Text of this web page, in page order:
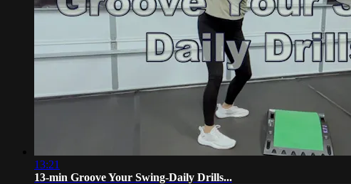
13:21
13-min Groove Your Swing-Daily Drills...